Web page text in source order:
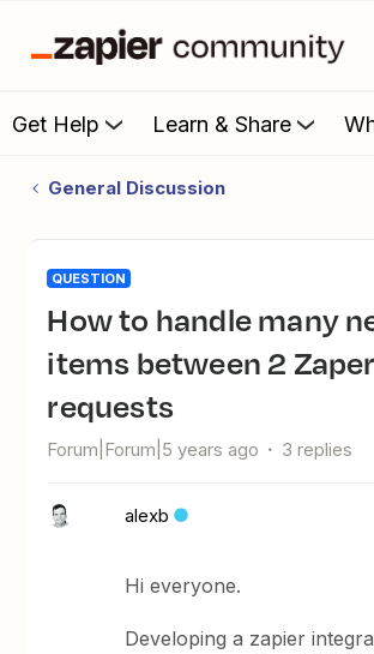
Get Help Learn & Share
General Discussion
QUESTION
How to handle many new
items between 2 Zaper
requests
Forum|Forum|5 years ago 3 replies
alexb
Hi everyone.
Developing a zapier